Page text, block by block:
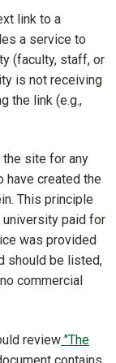
link to a
a service to
(faculty, staff, or
is not receiving
the link (e.g.,
site)
the site for any
have created the
This principle
paid for
was provided
should be listed,
commercial
review "The
contains